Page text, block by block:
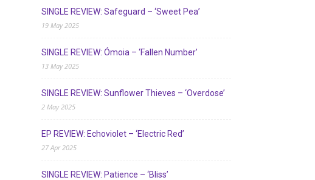
SINGLE REVIEW: Safeguard – ‘Sweet Pea’
19 May 2025
SINGLE REVIEW: Ómoia – ‘Fallen Number’
13 May 2025
SINGLE REVIEW: Sunflower Thieves – ‘Overdose’
2 May 2025
EP REVIEW: Echoviolet – ‘Electric Red’
27 Apr 2025
SINGLE REVIEW: Patience – ‘Bliss’